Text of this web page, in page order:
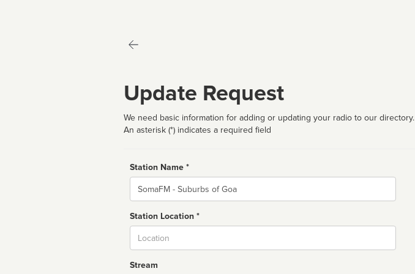
Update Request
We need basic information for adding or updating your radio to our directory.
An asterisk (*) indicates a required field
Station Name *
Name
Station Location *
Stream